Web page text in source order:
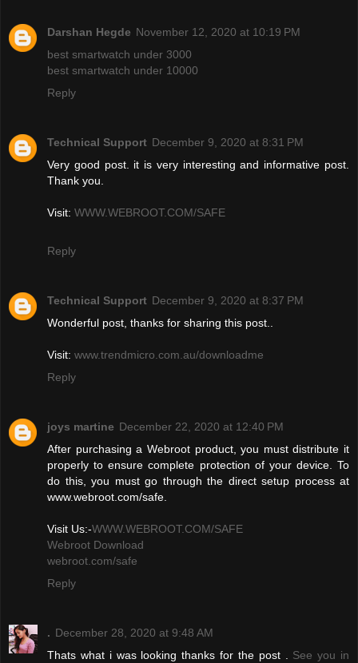
Darshan Hegde November 12, 2020 at 10:19 PM
best smartwatch under 3000
best smartwatch under 10000
Reply
Technical Support December 9, 2020 at 8:31 PM
Very good post. it is very interesting and informative post.
Thank you.
Visit: WWW.WEBROOT.COM/SAFE
Reply
Technical Support December 9, 2020 at 8:37 PM
Wonderful post, thanks for sharing this post..
Visit: www.trendmicro.com.au/downloadme
Reply
joys martine December 22, 2020 at 12:40 PM
After purchasing a Webroot product, you must distribute it
properly to ensure complete protection of your device. To
do this, you must go through the direct setup process at
www.webroot.com/safe.
Visit Us:-WWW.WEBROOT.COM/SAFE
Webroot Download
webroot.com/safe
Reply
. December 28, 2020 at 9:48 AM
Thats what i was looking thanks for the post . See you in